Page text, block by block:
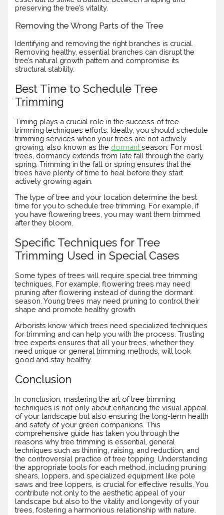
preserving the tree’s vitality.
Removing the Wrong Parts of the Tree
Identifying and removing the right branches is crucial.
Removing healthy, essential branches can disrupt the
tree’s natural growth pattern and compromise its
structural stability.
Best Time to Schedule Tree
Trimming
Timing plays a crucial role in the success of tree
trimming techniques efforts. Ideally, you should schedule
trimming services when your trees are not actively
growing, also known as the dormantseason. For most
trees, dormancy extends from late fall through the early
spring. Trimming in the fall or spring ensures that the
trees have plenty of time to heal before they start
actively growing again.
The type of tree and your location determine the best
time for you to schedule tree trimming. For example, if
you have flowering trees, you may want them trimmed
after they bloom.
Specific Techniques for Tree
Trimming Used in Special Cases
Some types of trees will require special tree trimming
techniques. For example, flowering trees may need
pruning after flowering instead of during the dormant
season. Young trees may need pruning to control their
shape and promote healthy growth.
Arborists know which trees need specialized techniques
for trimming and can help you with the process. Trusting
tree experts ensures that all your trees, whether they
need unique or general trimming methods, will look
good and stay healthy.
Conclusion
In conclusion, mastering the art of tree trimming
techniques is not only about enhancing the visual appeal
of your landscape but also ensuring the long-term health
and safety of your green companions. This
comprehensive guide has taken you through the
reasons why tree trimming is essential, general
techniques such as thinning, raising, and reduction, and
the controversial practice of tree topping. Understanding
the appropriate tools for each method, including pruning
shears, loppers, and specialized equipment like pole
saws and tree loppers, is crucial for effective results. You
contribute not only to the aesthetic appeal of your
landscape but also to the vitality and longevity of your
trees, fostering a harmonious relationship with nature.